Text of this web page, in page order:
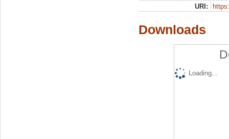
URI:
Downloads
Loading...